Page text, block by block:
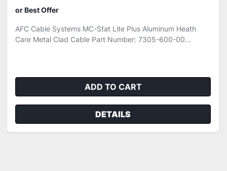
or Best Offer
AFC Cable Systems MC-Stat Lite Plus Aluminum Heath
Care Metal Clad Cable Part Number: 7305-600-00...
ADD TO CART
DETAILS